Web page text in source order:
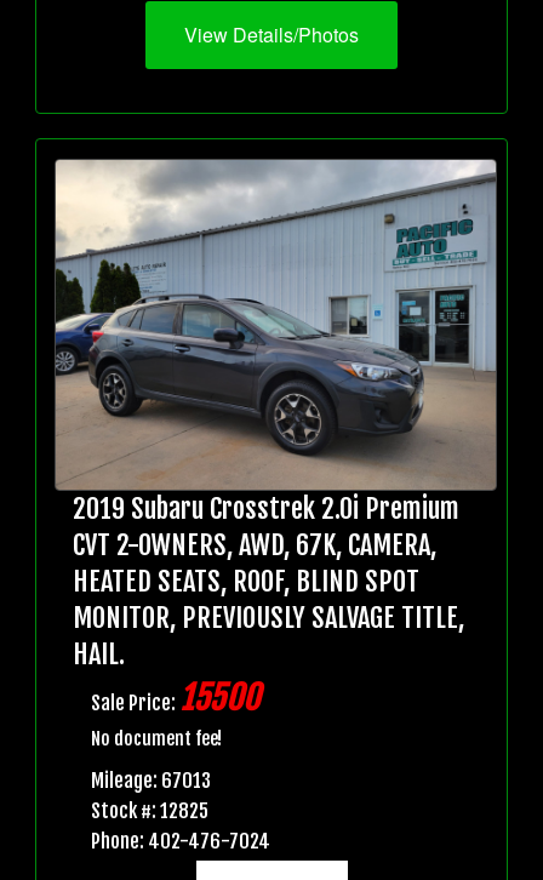
View Details/Photos
2019 Subaru Crosstrek 2.0i Premium
CVT 2-OWNERS, AWD, 67K, CAMERA,
HEATED SEATS, ROOF, BLIND SPOT
MONITOR, PREVIOUSLY SALVAGE TITLE,
HAIL.
Sale Price: 15500
No document fee!
Mileage: 67013
Stock #: 12825
Phone: 402-476-7024